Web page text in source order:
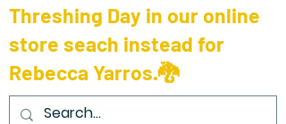
Threshing Day in our online
store seach instead for
Rebecca Yarros.🐉